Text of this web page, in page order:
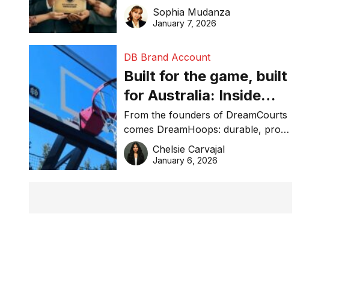
trust in global business awards.
Sophia Mudanza
January 7, 2026
DB Brand Account
Built for the game, built
for Australia: Inside
DreamHoops’ craft of
basketball excellence
From the founders of DreamCourts
comes DreamHoops: durable, pro-
grade basketball systems built for
the Aussie backyard.
Chelsie Carvajal
January 6, 2026